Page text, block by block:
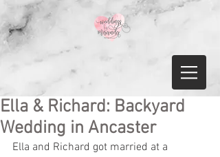
Ella & Richard: Backyard
Wedding in Ancaster
Ella and Richard got married at a